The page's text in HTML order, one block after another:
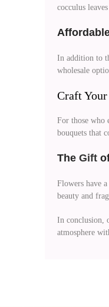
cocculus
In addition to
wholesale
Craft
For those who
bouquets that
The Gift
Flowers have
beauty and
In conclusion,
atmosphere